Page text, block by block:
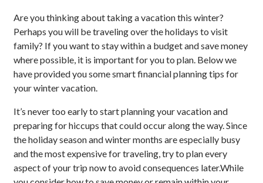
Are you thinking about taking a vacation this winter?
Perhaps you will be traveling over the holidays to visit
family? If you want to stay within a budget and save money
where possible, it is important for you to plan. Below we
have provided you some smart financial planning tips for
your winter vacation.
It’s never too early to start planning your vacation and
preparing for hiccups that could occur along the way. Since
the holiday season and winter months are especially busy
and the most expensive for traveling, try to plan every
aspect of your trip now to avoid consequences later.While